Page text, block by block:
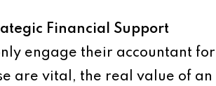
Financial Support
engage their accountant
are vital, the real value of